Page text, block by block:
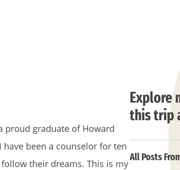
proud graduate of Howard
been a counselor for ten
their dreams. This is my
Explore
this trip
All Posts